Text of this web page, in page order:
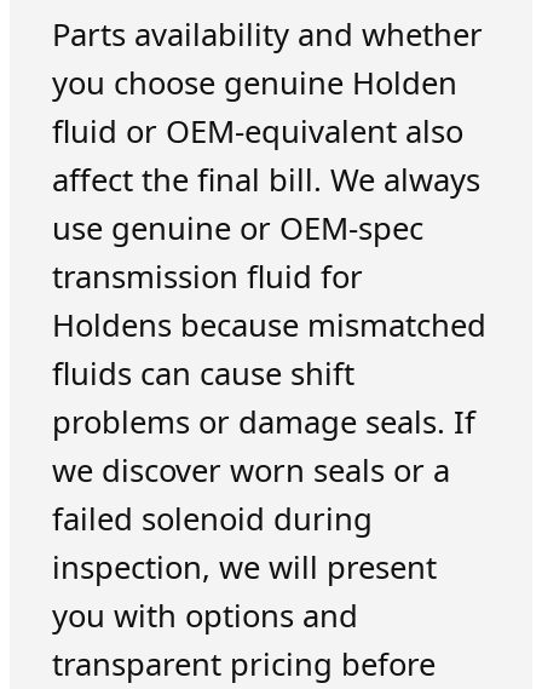
Parts availability and whether
you choose genuine Holden
fluid or OEM-equivalent also
affect the final bill. We always
use genuine or OEM-spec
transmission fluid for
Holdens because mismatched
fluids can cause shift
problems or damage seals. If
we discover worn seals or a
failed solenoid during
inspection, we will present
you with options and
transparent pricing before